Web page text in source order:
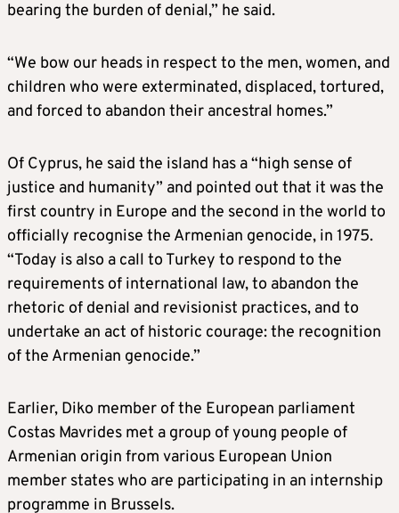
bearing the burden of denial,” he said.
“We bow our heads in respect to the men, women, and
children who were exterminated, displaced, tortured,
and forced to abandon their ancestral homes.”
Of Cyprus, he said the island has a “high sense of
justice and humanity” and pointed out that it was the
first country in Europe and the second in the world to
officially recognise the Armenian genocide, in 1975.
“Today is also a call to Turkey to respond to the
requirements of international law, to abandon the
rhetoric of denial and revisionist practices, and to
undertake an act of historic courage: the recognition
of the Armenian genocide.”
Earlier, Diko member of the European parliament
Costas Mavrides met a group of young people of
Armenian origin from various European Union
member states who are participating in an internship
programme in Brussels.